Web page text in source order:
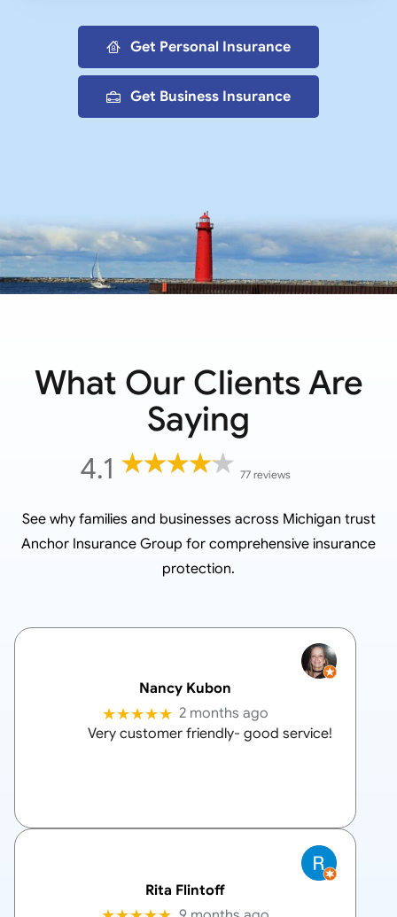
Get Personal Insurance
Get Business Insurance
What Our Clients Are
Saying
4.1 77 reviews
See why families and businesses across Michigan trust
Anchor Insurance Group for comprehensive insurance
protection.
Nancy Kubon
★★★★★ 2 months ago
Very customer friendly- good service!
Rita Flintoff